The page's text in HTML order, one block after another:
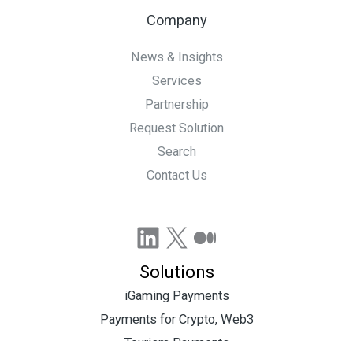
Company
News & Insights
Services
Partnership
Request Solution
Search
Contact Us
LinkedIn
X Medium
Solutions
iGaming Payments
Payments for Crypto, Web3